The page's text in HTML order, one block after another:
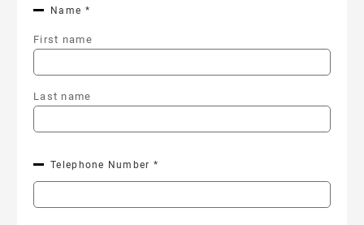
Name *
First name
Last name
Telephone Number *